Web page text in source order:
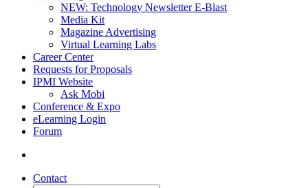
NEW: Technology Newsletter E-Blast
Media Kit
Magazine Advertising
Virtual Learning Labs
Career Center
Requests for Proposals
IPMI Website
Ask Mobi
Conference & Expo
eLearning Login
Forum
Contact